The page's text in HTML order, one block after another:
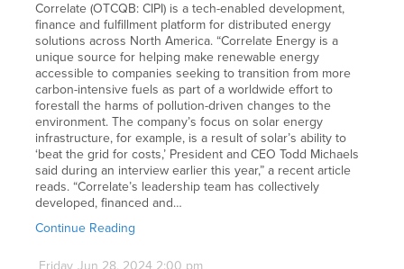
Correlate (OTCQB: CIPI) is a tech-enabled development,
finance and fulfillment platform for distributed energy
solutions across North America. “Correlate Energy is a
unique source for helping make renewable energy
accessible to companies seeking to transition from more
carbon-intensive fuels as part of a worldwide effort to
forestall the harms of pollution-driven changes to the
environment. The company’s focus on solar energy
infrastructure, for example, is a result of solar’s ability to
‘beat the grid for costs,’ President and CEO Todd Michaels
said during an interview earlier this year,” a recent article
reads. “Correlate’s leadership team has collectively
developed, financed and…
Continue Reading